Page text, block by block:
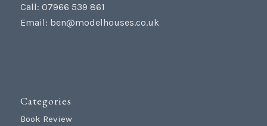
Call: 07966 539 861
Email: ben@modelhouses.co.uk
Categories
Book Review